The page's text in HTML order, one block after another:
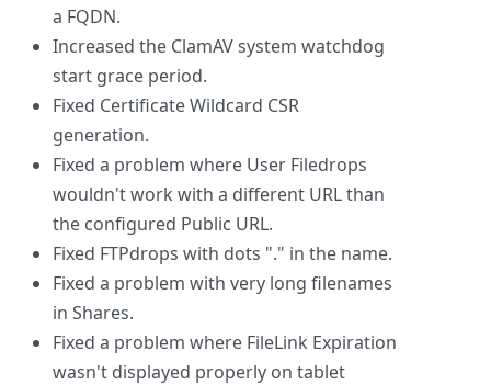
a FQDN.
Increased the ClamAV system watchdog
start grace period.
Fixed Certificate Wildcard CSR
generation.
Fixed a problem where User Filedrops
wouldn't work with a different URL than
the configured Public URL.
Fixed FTPdrops with dots "." in the name.
Fixed a problem with very long filenames
in Shares.
Fixed a problem where FileLink Expiration
wasn't displayed properly on tablet